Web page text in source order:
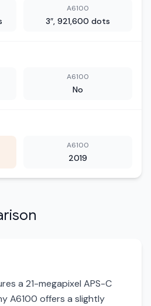
A6100
3″, 921,600 dots
A6100
No
A6100
2019
a 21-megapixel APS-C
A6100 offers a slightly